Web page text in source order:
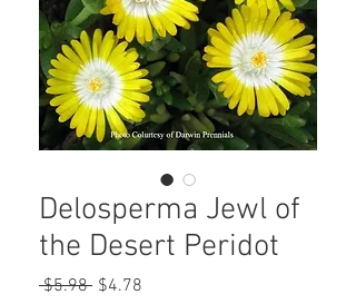
Delosperma Jewl of
the Desert Peridot
$5.98 Regular
$4.78